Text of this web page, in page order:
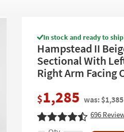
In stock and ready to
Hampstead II
Sectional With
Right Arm Facing
$1,285 was: $1,385
696